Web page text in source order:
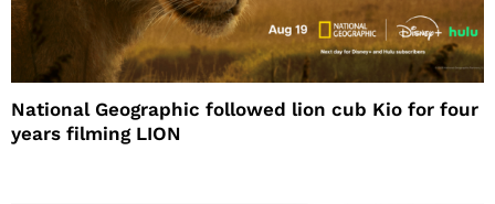
National Geographic followed lion cub Kio for four
years filming LION